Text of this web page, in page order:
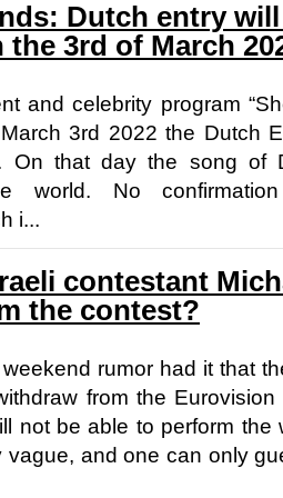
Dutch entry
the 3rd of March
and celebrity program
3rd 2022 the Dutch
On that day the song of
world. No
i...
contestant
the contest?
rumor had it that
from the
not be able to perform the
vague, and one can only